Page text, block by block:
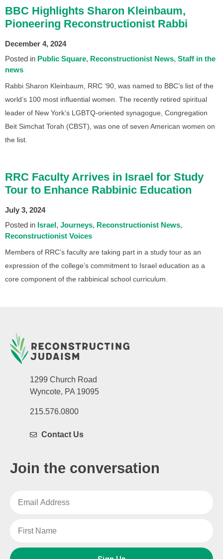
BBC Highlights Sharon Kleinbaum,
Pioneering Reconstructionist Rabbi
December 4, 2024
Posted in Public Square Reconstructionist News Staff in the
news
Rabbi Sharon Kleinbaum, RRC ‘90, was named to BBC’s list of the
world’s 100 most influential women. The recently retired spiritual
leader of New York’s LGBTQ-oriented synagogue, Congregation
Beit Simchat Torah (CBST), was one of seven American women on
the list.
RRC Faculty Arrives in Israel for Study
Tour to Enhance Rabbinic Education
July 3, 2024
Posted in Israel Journeys Reconstructionist News
Reconstructionist Voices
Members of RRC’s faculty are taking part in a study tour as an
expression of the college’s commitment to Israel education as a
core component of the rabbinical school curriculum.
1299 Church Road
Wyncote, PA 19095
215.576.0800
Contact Us
Join the conversation